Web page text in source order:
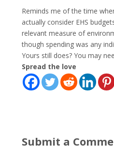
Reminds me of the time
actually consider EHS
relevant measure of
though spending was any
Yours still does? You may
Spread the love
Submit a